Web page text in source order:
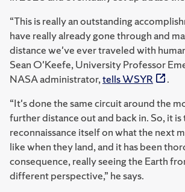
“This is really an outstanding
have really already gone through and
distance we've ever traveled with
Sean O'Keefe, University Professor
NASA administrator,tells WSYR
.
“It's done the same circuit around the
further distance out and back in. So, it is
reconnaissance itself on what the next
like when they land, and it has been
consequence, really seeing the Earth
different perspective,” he says.